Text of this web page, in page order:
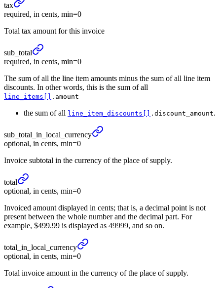
tax
required, in cents, min=0
Total tax amount for this invoice
sub_ total
required, in cents, min=0
The sum of all the line item amounts minus the sum of all line item
discounts. In other words, this is the sum of all
line_items[] .amount
the sum of all line_item_discounts[] .discount_amount.
sub_ total_ in_ local_ currency
optional, in cents, min=0
Invoice subtotal in the currency of the place of supply.
total
optional, in cents, min=0
Invoiced amount displayed in cents; that is, a decimal point is not
present between the whole number and the decimal part. For
example, $499.99 is displayed as 49999, and so on.
total_ in_ local_ currency
optional, in cents, min=0
Total invoice amount in the currency of the place of supply.